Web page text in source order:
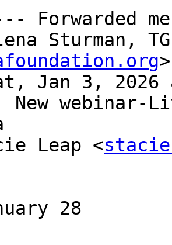
Forwarded
Sturman,
>
Jan 3, 2026
New webinar-
Leap <
28